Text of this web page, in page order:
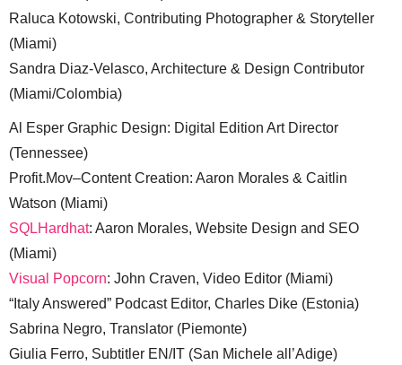
Raluca Kotowski, Contributing Photographer & Storyteller
(Miami)
Sandra Diaz-Velasco, Architecture & Design Contributor
(Miami/Colombia)
Al Esper Graphic Design: Digital Edition Art Director
(Tennessee)
Profit.Mov–Content Creation: Aaron Morales & Caitlin
Watson (Miami)
SQLHardhat: Aaron Morales, Website Design and SEO
(Miami)
Visual Popcorn: John Craven, Video Editor (Miami)
“Italy Answered” Podcast Editor, Charles Dike (Estonia)
Sabrina Negro, Translator (Piemonte)
Giulia Ferro, Subtitler EN/IT (San Michele all’Adige)